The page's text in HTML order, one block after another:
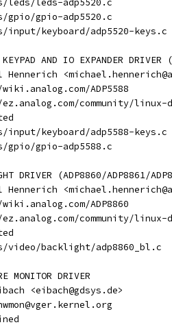
leds/leds-adp5520.c
gpio/gpio-adp5520.c
input/keyboard/adp5520-keys.c
KEYPAD AND IO EXPANDER
Hennerich
wiki.analog.com/ADP5588
ez.analog.com/community/
input/keyboard/adp5588-keys.c
gpio/gpio-adp5588.c
DRIVER (ADP8860/ADP8861/
Hennerich
wiki.analog.com/ADP8860
ez.analog.com/community/
video/backlight/adp8860_bl.c
MONITOR DRIVER
<eibach@gdsys.de>